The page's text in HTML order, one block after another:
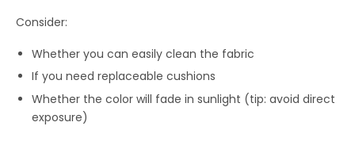
Consider:
Whether you can easily clean the fabric
If you need replaceable cushions
Whether the color will fade in sunlight (tip: avoid direct
exposure)